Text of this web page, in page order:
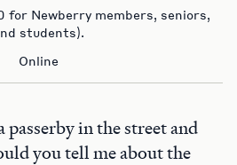
for Newberry members, seniors,
students).
Online
passerby in the street and
you tell me about the